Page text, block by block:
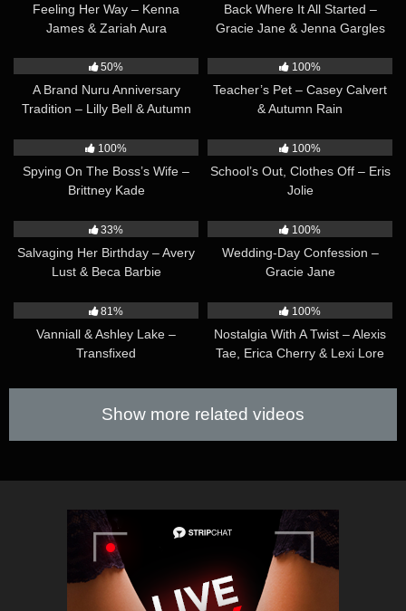
Feeling Her Way – Kenna
James & Zariah Aura
Back Where It All Started –
Gracie Jane & Jenna Gargles
50%
A Brand Nuru Anniversary
Tradition – Lilly Bell & Autumn
100%
Teacher’s Pet – Casey Calvert
& Autumn Rain
100%
Spying On The Boss’s Wife –
Brittney Kade
100%
School’s Out, Clothes Off – Eris
Jolie
33%
Salvaging Her Birthday – Avery
Lust & Beca Barbie
100%
Wedding-Day Confession –
Gracie Jane
81%
Vanniall & Ashley Lake –
Transfixed
100%
Nostalgia With A Twist – Alexis
Tae, Erica Cherry & Lexi Lore
Show more related videos